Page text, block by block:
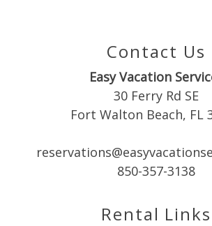
booking
If you're not quite ready to
problem! We can send these
up where you left off when
Contact Us
Easy Vacation
30 Ferry Rd SE
Fort Walton Beach, FL
850-357-3138
Rental Links